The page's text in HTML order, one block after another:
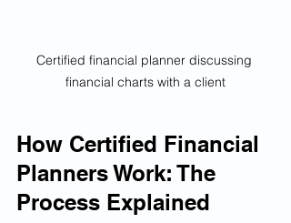
Certified financial planner discussing
financial charts with a client
How Certified Financial
Planners Work: The
Process Explained